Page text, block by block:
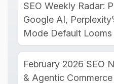
SEO Weekly Radar:
Google AI,
Mode Default Looms
February 2026 SEO
& Agentic